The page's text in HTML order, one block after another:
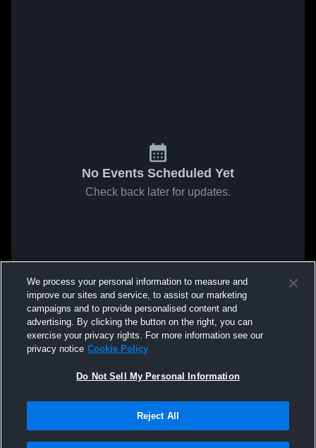
No Events Scheduled Yet
Check back later for updates.
We process your personal information to measure and
improve our sites and service, to assist our marketing
campaigns and to provide personalised content and
advertising. By clicking the button on the right, you can
exercise your privacy rights. For more information see our
privacy notice Cookie Policy
Do Not Sell My Personal Information
Reject All